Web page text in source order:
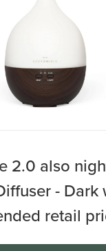
2.0 also
-
retail